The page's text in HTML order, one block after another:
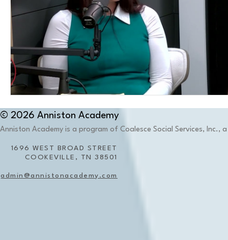
© 2026 Anniston Academy
Anniston Academy is a program of Coalesce Social Services, Inc.,
1696 WEST BROAD STREET
COOKEVILLE, TN 38501
admin@annistonacademy.com